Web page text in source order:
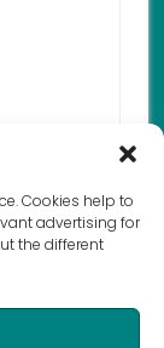
Cookies help to
advertising for
the different